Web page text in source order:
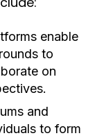
enable
to
on
and
to form